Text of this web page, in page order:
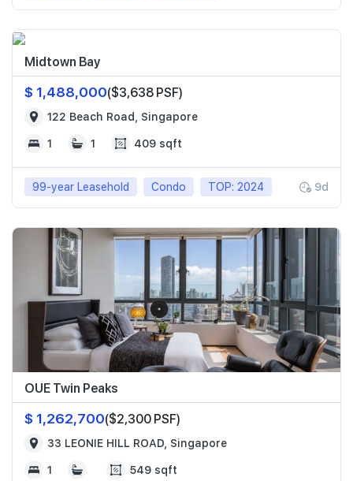
Midtown Bay
$ 1,488,000($3,638 PSF)
122 Beach Road, Singapore
1 1 409 sqft
99-year Leasehold Condo TOP: 2024 9d
OUE Twin Peaks
$ 1,262,700($2,300 PSF)
33 LEONIE HILL ROAD, Singapore
1 549 sqft